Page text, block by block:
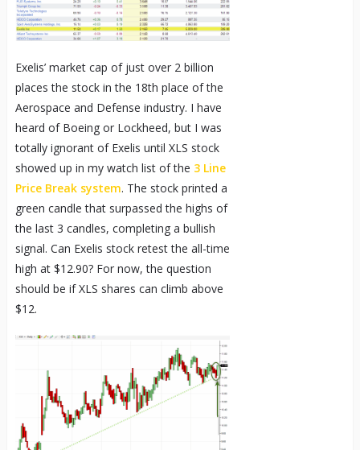
Exelis’ market cap of just over 2 billion
places the stock in the 18th place of the
Aerospace and Defense industry. I have
heard of Boeing or Lockheed, but I was
totally ignorant of Exelis until XLS stock
showed up in my watch list of the 3 Line
Price Break system. The stock printed a
green candle that surpassed the highs of
the last 3 candles, completing a bullish
signal. Can Exelis stock retest the all-time
high at $12.90? For now, the question
should be if XLS shares can climb above
$12.